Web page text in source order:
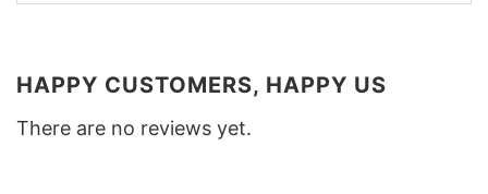
HAPPY CUSTOMERS, HAPPY US
There are no reviews yet.